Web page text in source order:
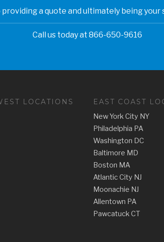
a quote and ultimately being
Call us today at 866-650-9616
LOCATIONS
EAST COAST
New York City NY
Philadelphia PA
Washington DC
Baltimore MD
Boston MA
Atlantic City NJ
Moonachie NJ
Allentown PA
Pawcatuck CT